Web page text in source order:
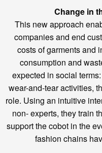
Change in
This new approach
companies and end
costs of garments and
consumption and
expected in social
wear-and-tear activities,
role. Using an intuitive
non- experts, they train
support the cobot in the
fashion chains